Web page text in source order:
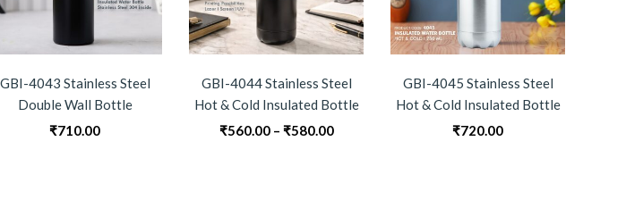
GBI-4043 Stainless Steel
Double Wall Bottle
₹710.00
GBI-4044 Stainless Steel
Hot & Cold Insulated Bottle
₹560.00 – ₹580.00Price
GBI-4045 Stainless Steel
Hot & Cold Insulated Bottle
₹720.00